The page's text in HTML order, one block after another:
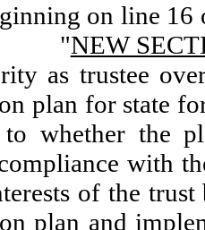
on line 16
"NEW
as trustee
plan for state
whether the
with
of the
plan and